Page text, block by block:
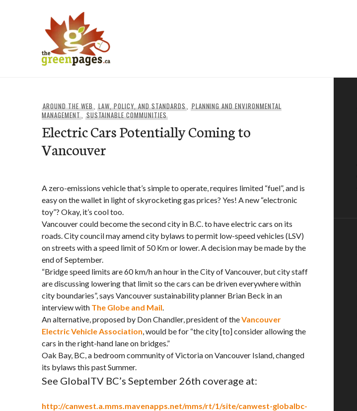
AROUND THE WEB,LAW, POLICY, AND STANDARDS, PLANNING AND ENVIRONMENTAL
MANAGEMENT, SUSTAINABLE COMMUNITIES
Electric Cars Potentially Coming to
Vancouver
A zero-emissions vehicle that’s simple to operate, requires limited “fuel”, and is
easy on the wallet in light of skyrocketing gas prices? Yes! A new “electronic
toy”? Okay, it’s cool too.
Vancouver could become the second city in B.C. to have electric cars on its
roads. City council may amend city bylaws to permit low-speed vehicles (LSV)
on streets with a speed limit of 50 Km or lower. A decision may be made by the
end of September.
“Bridge speed limits are 60 km/h an hour in the City of Vancouver, but city staff
are discussing lowering that limit so the cars can be driven everywhere within
city boundaries”, says Vancouver sustainability planner Brian Beck in an
interview with The Globe and Mail.
An alternative, proposed by Don Chandler, president of theVancouver
Electric Vehicle Association, would be for “the city [to] consider allowing the
cars in the right-hand lane on bridges.”
Oak Bay, BC, a bedroom community of Victoria on Vancouver Island, changed
its bylaws this past Summer.
See GlobalTV BC’s September 26th coverage at:
http://canwest.a.mms.mavenapps.net/mms/rt/1/site/canwest-globalbc-